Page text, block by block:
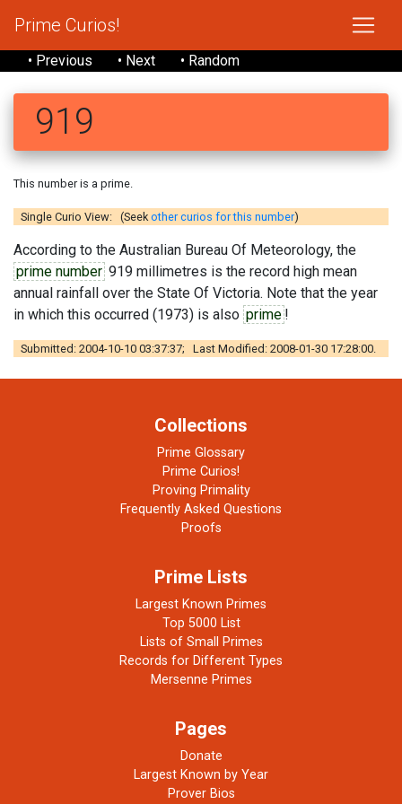
Prime Curios!
• Previous • Next • Random
919
This number is a prime.
Single Curio View: (Seekother curios for this number)
According to the Australian Bureau Of Meteorology, the
prime number 919 millimetres is the record high mean
annual rainfall over the State Of Victoria. Note that the year
in which this occurred (1973) is also prime !
Submitted: 2004-10-10 03:37:37; Last Modified: 2008-01-30 17:28:00.
Collections
Prime Glossary
Prime Curios!
Proving Primality
Frequently Asked Questions
Proofs
Prime Lists
Largest Known Primes
Top 5000 List
Lists of Small Primes
Records for Different Types
Mersenne Primes
Pages
Donate
Largest Known by Year
Prover Bios